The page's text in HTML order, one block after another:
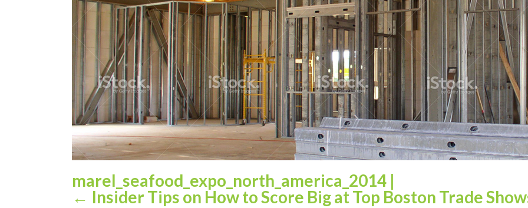
marel_seafood_expo_north_america_2014 |
← Insider Tips on How to Score Big at Top Boston Trade